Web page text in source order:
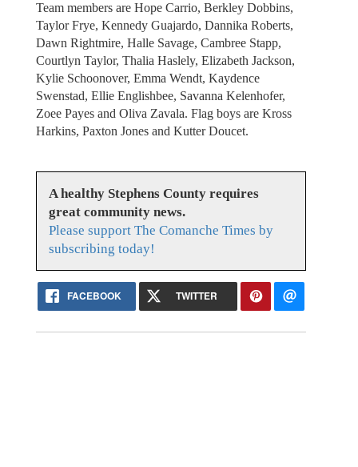
Team members are Hope Carrio, Berkley Dobbins,
Taylor Frye, Kennedy Guajardo, Dannika Roberts,
Dawn Rightmire, Halle Savage, Cambree Stapp,
Courtlyn Taylor, Thalia Haslely, Elizabeth Jackson,
Kylie Schoonover, Emma Wendt, Kaydence
Swenstad, Ellie Englishbee, Savanna Kelenhofer,
Zoee Payes and Oliva Zavala. Flag boys are Kross
Harkins, Paxton Jones and Kutter Doucet.
A healthy Stephens County requires
great community news.
Please support The Comanche Times by
subscribing today!
FACEBOOK TWITTER